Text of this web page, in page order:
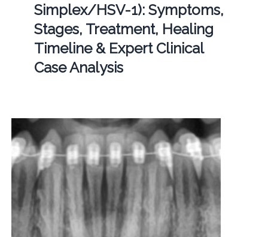
Simplex/HSV-1): Symptoms,
Stages, Treatment, Healing
Timeline & Expert Clinical
Case Analysis